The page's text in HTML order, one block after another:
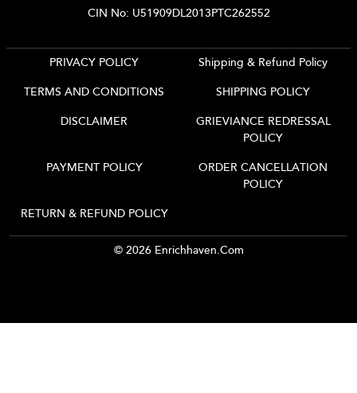
CIN No: U51909DL2013PTC262552
PRIVACY POLICY
Shipping & Refund Policy
TERMS AND CONDITIONS
SHIPPING POLICY
DISCLAIMER
GRIEVIANCE REDRESSAL
POLICY
PAYMENT POLICY
ORDER CANCELLATION
POLICY
RETURN & REFUND POLICY
© 2026 Enrichhaven.com